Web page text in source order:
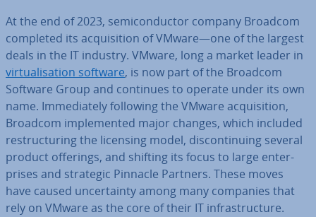
At the end of 2023, semi­con­duct­or company Broadcom
completed its ac­quis­i­tion of VMware—one of the largest
deals in the IT industry. VMware, long a market leader in
vir­tu­al­isa­tion software, is now part of the Broadcom
Software Group and continues to operate under its own
name. Im­me­di­ately following the VMware ac­quis­i­tion,
Broadcom im­ple­men­ted major changes, which included
re­struc­tur­ing the licensing model, dis­con­tinu­ing several
product offerings, and shifting its focus to large en­ter­
prises and strategic Pinnacle Partners. These moves
have caused un­cer­tainty among many companies that
rely on VMware as the core of their IT in­fra­struc­ture.